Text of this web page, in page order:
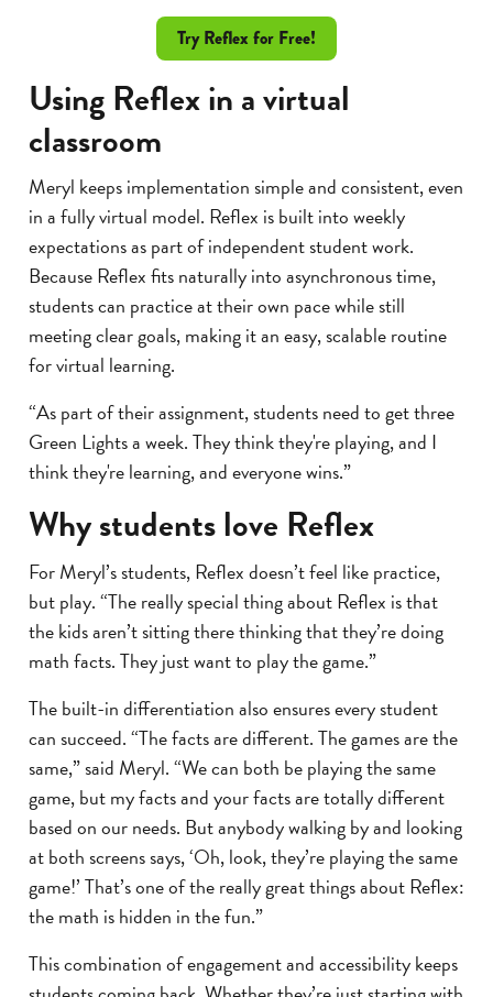
Try Reflex for Free!
Using Reflex in a virtual
classroom
Meryl keeps implementation simple and consistent, even
in a fully virtual model. Reflex is built into weekly
expectations as part of independent student work.
Because Reflex fits naturally into asynchronous time,
students can practice at their own pace while still
meeting clear goals, making it an easy, scalable routine
for virtual learning.
“As part of their assignment, students need to get three
Green Lights a week. They think they're playing, and I
think they're learning, and everyone wins.”
Why students love Reflex
For Meryl’s students, Reflex doesn’t feel like practice,
but play. “The really special thing about Reflex is that
the kids aren’t sitting there thinking that they’re doing
math facts. They just want to play the game.”
The built-in differentiation also ensures every student
can succeed. “The facts are different. The games are the
same,” said Meryl. “We can both be playing the same
game, but my facts and your facts are totally different
based on our needs. But anybody walking by and looking
at both screens says, ‘Oh, look, they’re playing the same
game!’ That’s one of the really great things about Reflex:
the math is hidden in the fun.”
This combination of engagement and accessibility keeps